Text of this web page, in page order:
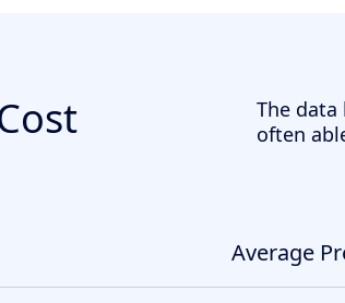
The
often
Average